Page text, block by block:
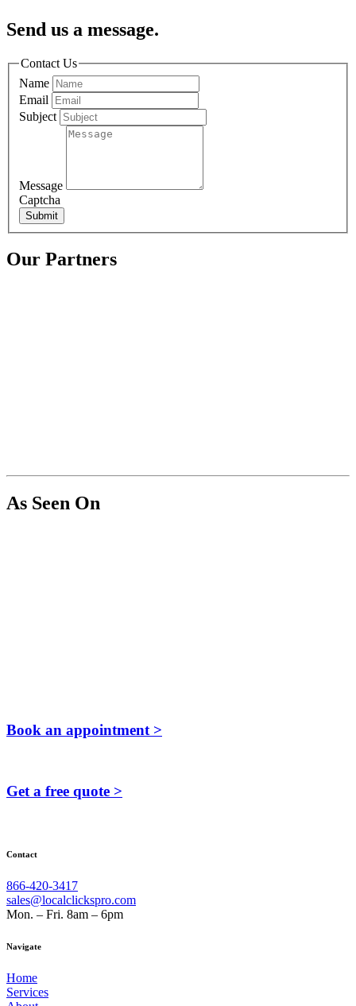
Send us a message.
Contact Us
Name
Email
Subject
Message
Captcha
Submit
Our Partners
As Seen On
Book an appointment >
Get a free quote >
Contact
866-420-3417
sales@localclickspro.com
Mon. – Fri. 8am – 6pm
Navigate
Home
Services